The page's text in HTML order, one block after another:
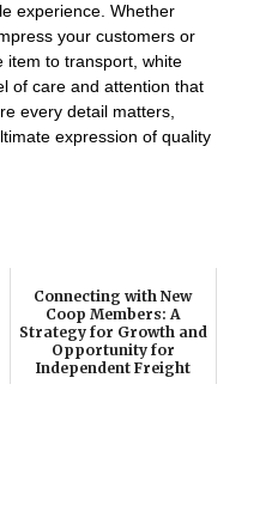
experience. Whether
your customers or
item to transport, white
of care and attention that
every detail matters,
expression of quality
Connecting with New
Coop Members: A
Strategy for Growth and
Opportunity for
Independent Freight